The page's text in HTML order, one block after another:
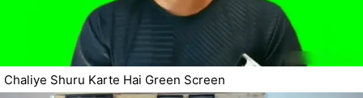
Chaliye Shuru Karte Hai Green Screen